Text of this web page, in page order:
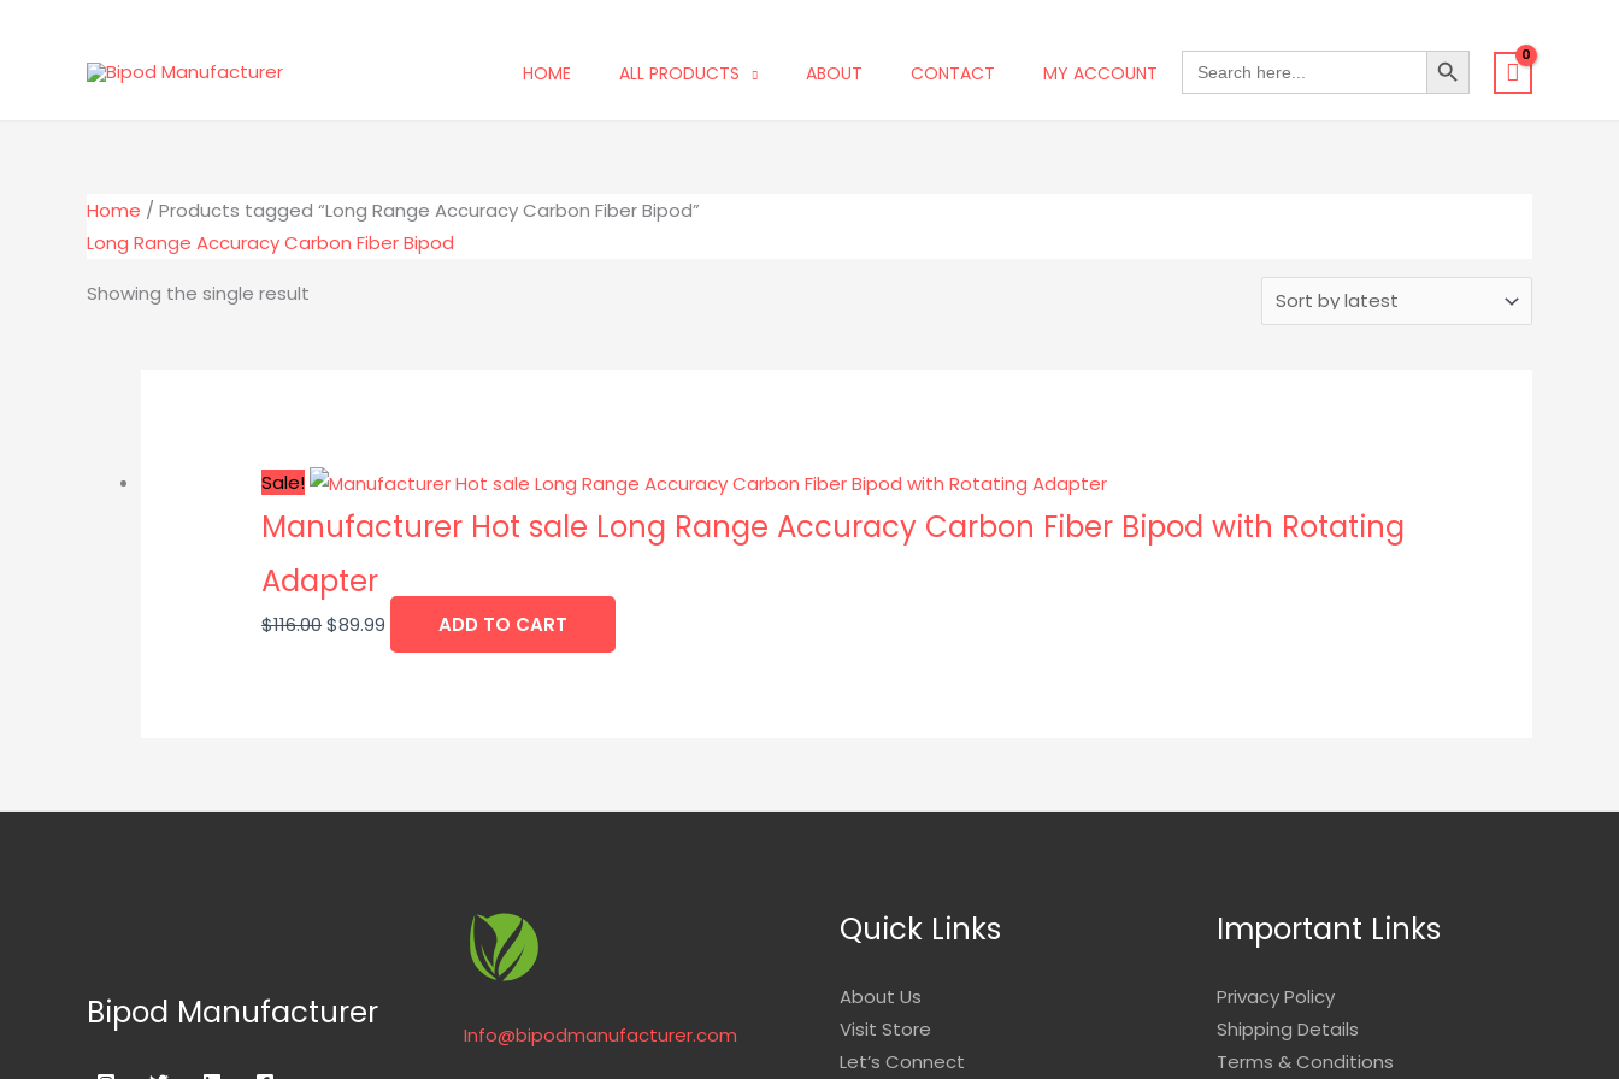
HOME ALL PRODUCTS ABOUT CONTACT MY ACCOUNT
SEARCH
FOR:
SEARCH BUTTON
Home / Products tagged “Long Range Accuracy Carbon Fiber Bipod”
Long Range Accuracy Carbon Fiber Bipod
Showing the single result
Sale!
Manufacturer Hot sale Long Range Accuracy Carbon Fiber Bipod with Rotating
Adapter
$116.00
$116.00.
$89.99
$89.99.
ADD TO CART
Bipod Manufacturer
Info@bipodmanufacturer.com
Quick Links
About Us
Visit Store
Let’s Connect
Important Links
Privacy Policy
Shipping Details
Terms & Conditions